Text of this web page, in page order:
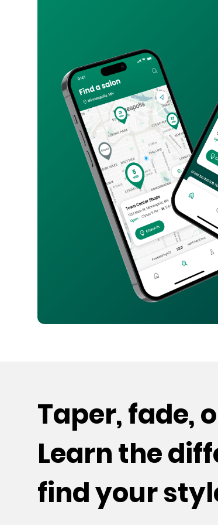
Taper, fade,
Learn the
find your